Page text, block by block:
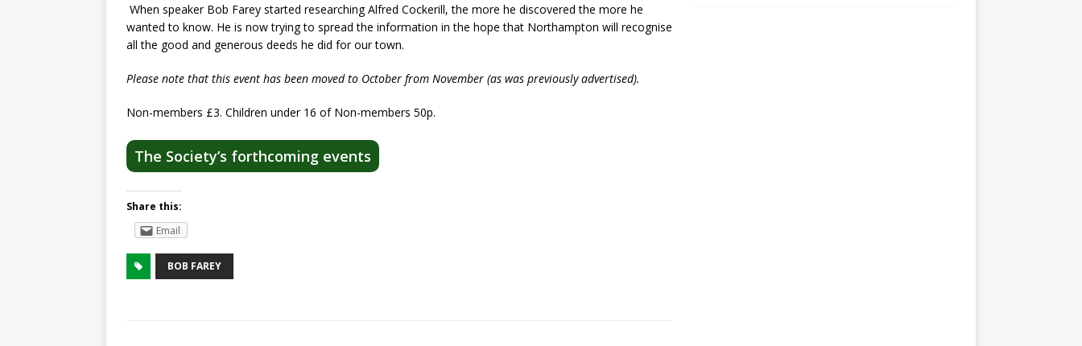
When speaker Bob Farey started researching Alfred Cockerill, the more he discovered the more he
wanted to know. He is now trying to spread the information in the hope that Northampton will recognise
all the good and generous deeds he did for our town.
Please note that this event has been moved to October from November (as was previously advertised).
Non-members £3. Children under 16 of Non-members 50p.
The Society’s forthcoming events
Share this:
Email
BOB FAREY